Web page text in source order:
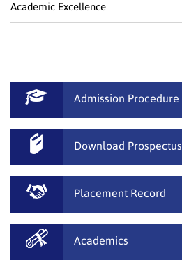
Academic Excellence
Admission Procedure
Download Prospectus
Placement Record
Academics